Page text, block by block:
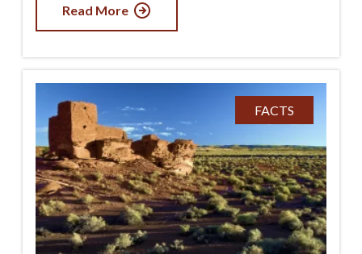
for many visitors, Tombstone is just as well
Whether you believe in the paranormal or
simply enjoy a good tale, Tombstone has
earned a reputation as one of Arizona’s most
haunted destinations. Historic buildings, old
cemeteries, and century-old hotels have
inspired countless stories of unexplained
sightings and mysterious encounters. Here’s a
Read More
FACTS